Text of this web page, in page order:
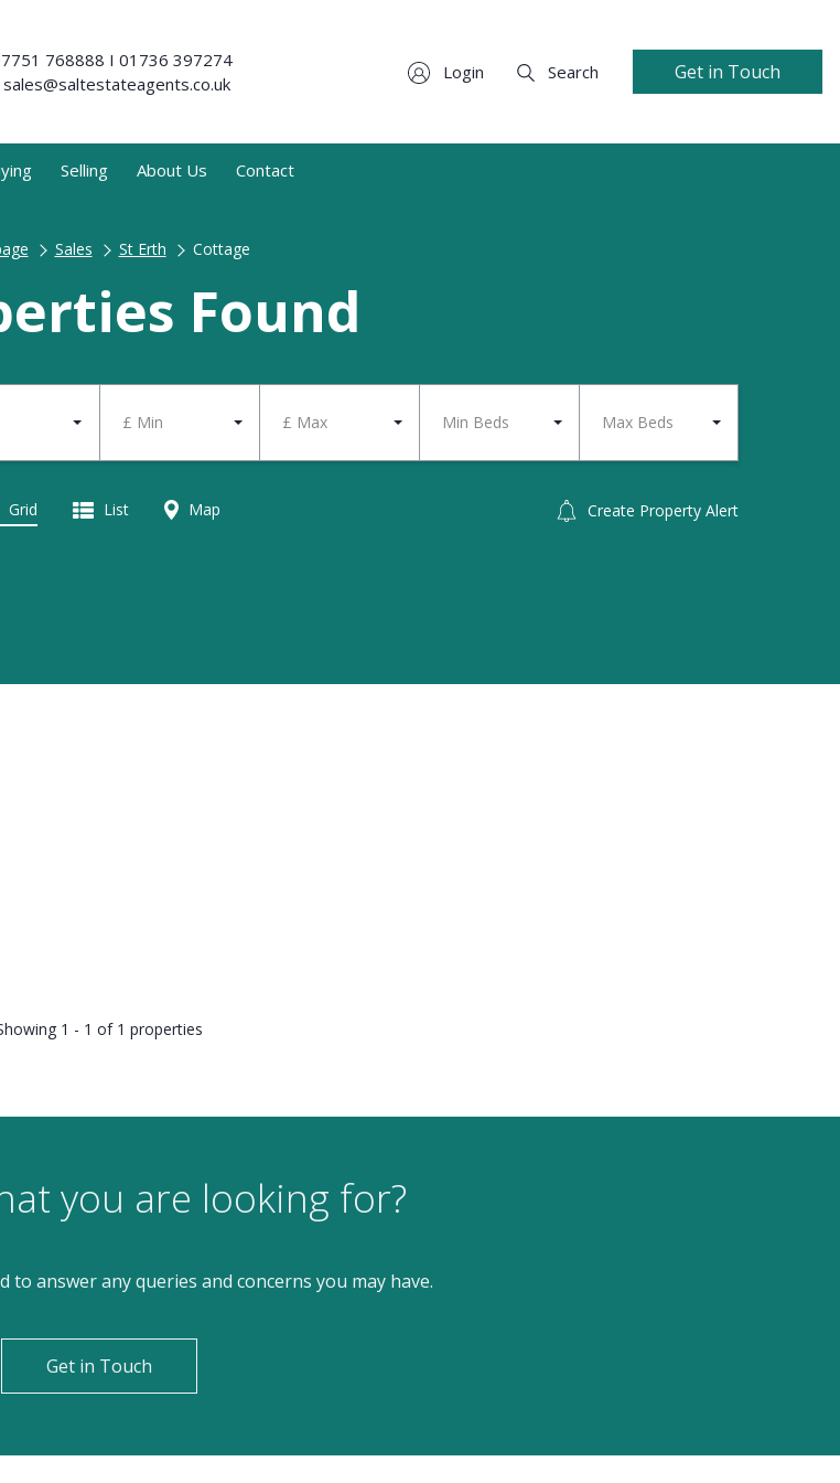
768888 I 01736 397274
sales@saltestateagents.co.uk
Login Search Get in Touch
Selling About Us Contact
Sales St Erth Cottage
Found
£ Min £ Max Min Beds Max Beds
Create Property Alert
Grid List Map
1 - 1 of 1 properties
you are looking for?
to answer any queries and concerns you may have.
Get in Touch